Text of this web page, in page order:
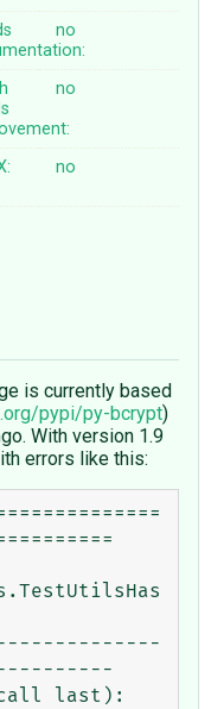
no
no
no
is currently based
pypi/py-bcrypt)
With version 1.9
errors like this:
call last):